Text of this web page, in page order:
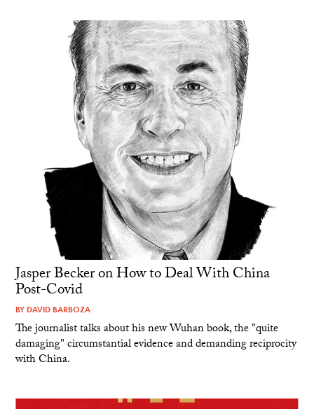
Jasper Becker on How to Deal With China
Post-Covid
BY DAVID BARBOZA
The journalist talks about his new Wuhan book, the "quite
damaging" circumstantial evidence and demanding reciprocity
with China.